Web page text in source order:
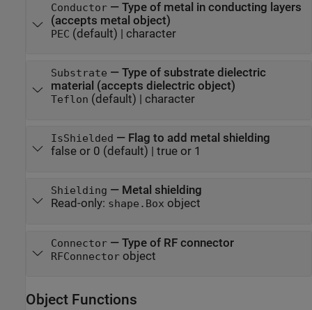
Conductor— Type of metal in conducting layers
(accepts metal object)
PEC (default) | character
Substrate — Type of substrate dielectric
material (accepts dielectric object)
Teflon (default) | character
IsShielded — Flag to add metal shielding
false or 0 (default) | true or 1
Shielding — Metal shielding
Read-only: shape.Box object
Connector— Type of RF connector
RFConnectorobject
Object Functions